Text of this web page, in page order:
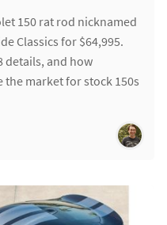
150 rat rod nicknamed
Classics for $64,995.
details, and how
market for stock 150s